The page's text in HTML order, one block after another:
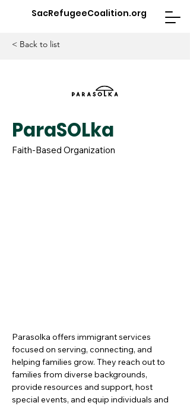
SacRefugeeCoalition.org
< Back to list
ParaSOLka
Faith-Based Organization
Parasolka offers immigrant services
focused on serving, connecting, and
helping families grow. They reach out to
families from diverse backgrounds,
provide resources and support, host
special events, and equip individuals and